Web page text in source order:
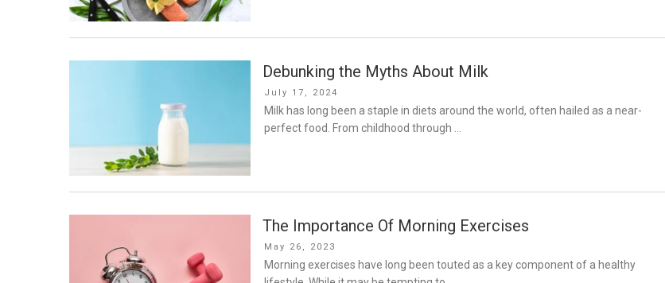
Debunking the Myths About Milk
Posted
on
July 17, 2024
Milk has long been a staple in diets around the world, often hailed as a near-
perfect food. From childhood through …
The Importance Of Morning Exercises
Posted
on
May 26, 2023
Morning exercises have long been touted as a key component of a healthy